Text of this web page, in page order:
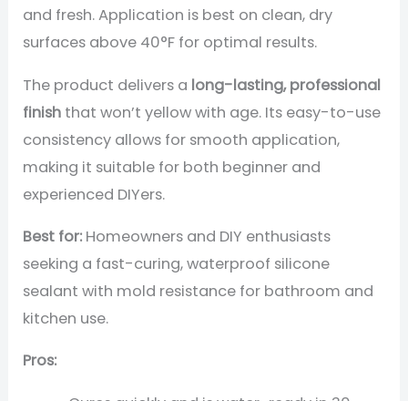
and fresh. Application is best on clean, dry
surfaces above 40°F for optimal results.
The product delivers a long-lasting, professional
finish that won’t yellow with age. Its easy-to-use
consistency allows for smooth application,
making it suitable for both beginner and
experienced DIYers.
Best for: Homeowners and DIY enthusiasts
seeking a fast-curing, waterproof silicone
sealant with mold resistance for bathroom and
kitchen use.
Pros: